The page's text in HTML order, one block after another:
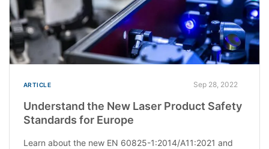
ARTICLE Sep 28, 2022
Understand the New Laser Product Safety
Standards for Europe
Learn about the new EN 60825-1:2014/A11:2021 and